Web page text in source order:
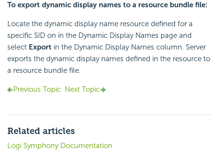
To export dynamic display names to a resource bundle file:
Locate the dynamic display name resource defined for a
specific SID on in the Dynamic Display Names page and
select Export in the Dynamic Display Names column. Server
exports the dynamic display names defined in the resource to
a resource bundle file.
Previous Topic Next Topic
Related articles
Logi Symphony Documentation